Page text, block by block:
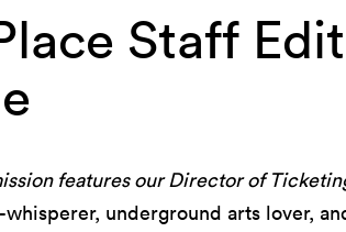
Staff
features our Director of
whisperer, underground arts lover,